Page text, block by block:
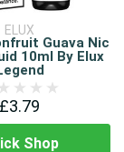
ELUX
Guava Nic
10ml By Elux
£3.79
Shop